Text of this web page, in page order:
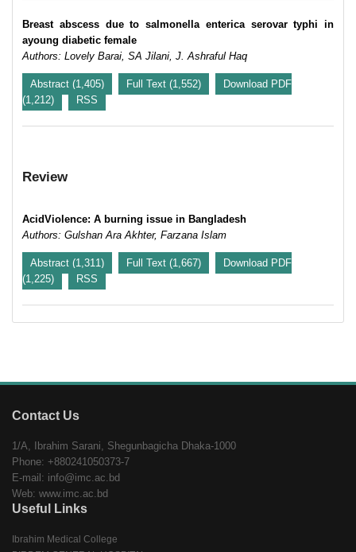
Breast abscess due to salmonella enterica serovar typhi in
ayoung diabetic female
Authors: Lovely Barai, SA Jilani, J. Ashraful Haq
Abstract (1,405) Full Text (1,552)
Download PDF
(1,212)
RSS
Review
AcidViolence: A burning issue in Bangladesh
Authors: Gulshan Ara Akhter, Farzana Islam
Abstract (1,311) Full Text (1,667)
Download PDF
(1,225)
RSS
Contact Us
1/A, Ibrahim Sarani, Shegunbagicha Dhaka-1000
Phone: +880241050373-7
E-mail: info@imc.ac.bd
Web: www.imc.ac.bd
Useful Links
Ibrahim Medical College